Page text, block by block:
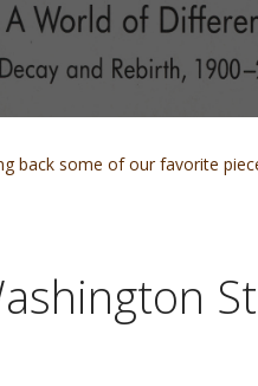
back some of our favorite